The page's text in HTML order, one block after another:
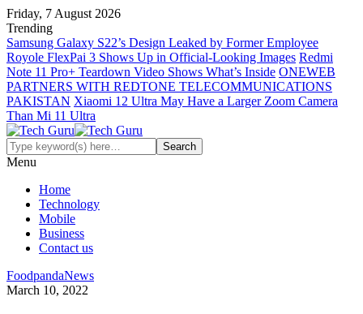
Friday, 7 August 2026
Trending
Samsung Galaxy S22’s Design Leaked by Former Employee
Royole FlexPai 3 Shows Up in Official-Looking Images Redmi
Note 11 Pro+ Teardown Video Shows What’s Inside ONEWEB
PARTNERS WITH REDTONE TELECOMMUNICATIONS
PAKISTAN Xiaomi 12 Ultra May Have a Larger Zoom Camera
Than Mi 11 Ultra
Menu
Home
Technology
Mobile
Business
Contact us
FoodpandaNews
March 10, 2022